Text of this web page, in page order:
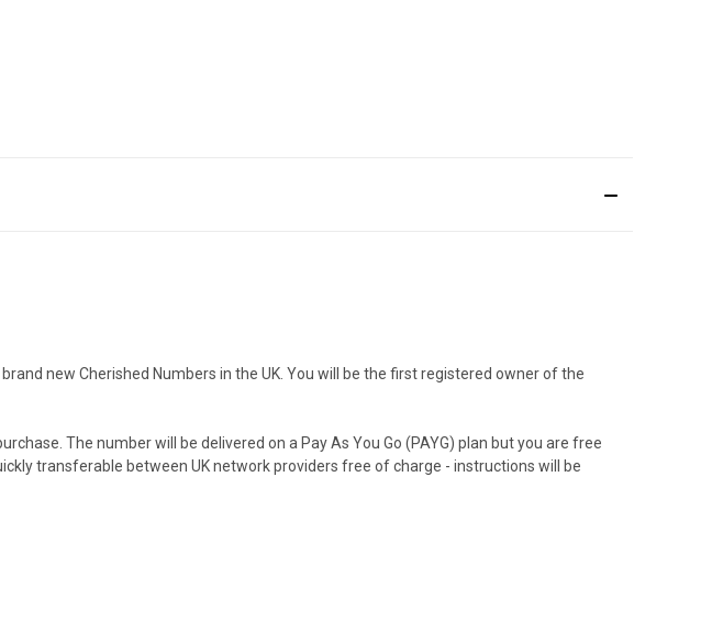
new Cherished Numbers in the UK. You will be the first registered owner of the
The number will be delivered on a Pay As You Go (PAYG) plan but you are free
transferable between UK network providers free of charge - instructions will be